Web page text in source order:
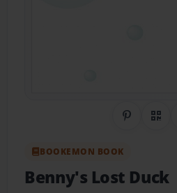
ShareQR
BOOKEMON BOOK
Benny's Lost Duck